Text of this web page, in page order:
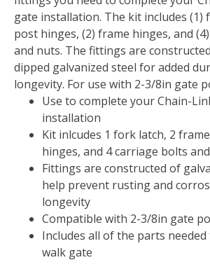
gate installation. The kit includes (1)
post hinges, (2) frame hinges, and
and nuts. The fittings are
dipped galvanized steel for added
longevity. For use with 2-3/8in gate
Use to complete your Chain-
installation
Kit inlcudes 1 fork latch, 2
hinges, and 4 carriage bolts
Fittings are constructed of
help prevent rusting and
longevity
Compatible with 2-3/8in gate
Includes all of the parts
walk gate